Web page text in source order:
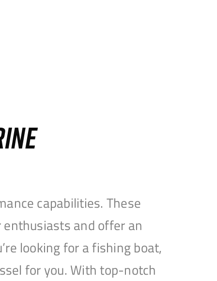
capabilities. These
and offer an
looking for a fishing boat,
for you. With top-notch